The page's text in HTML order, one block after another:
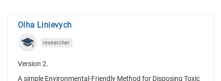
Olha Linievych
researcher
Version 2.
A simple Environmental-Friendly Method for Disposing Toxic